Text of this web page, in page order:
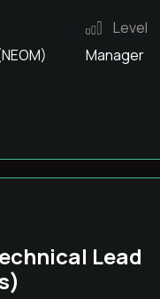
Level
Manager
Lead